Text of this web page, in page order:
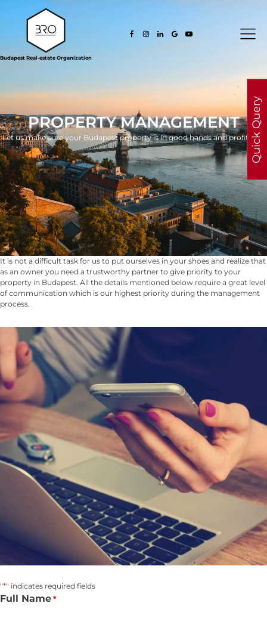
Budapest Real-estate Organization
PROPERTY MANAGEMENT
Let us make sure your Budapest property is in good hands and profitable.
It is not a difficult task for us to put ourselves in your shoes and realize that
as an owner you need a trustworthy partner to give priority to your
property in Budapest. All the details mentioned below require a great level
of communication which is our highest priority during the management
process.
"*" indicates required fields
Full Name *
Quick Query